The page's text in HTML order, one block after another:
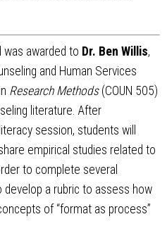
was awarded to Dr. Ben Willis,
and Human Services
Research Methods(COUN 505)
literature. After
session, students will
empirical studies related to
to complete several
develop a rubric to assess how
of “format as process”